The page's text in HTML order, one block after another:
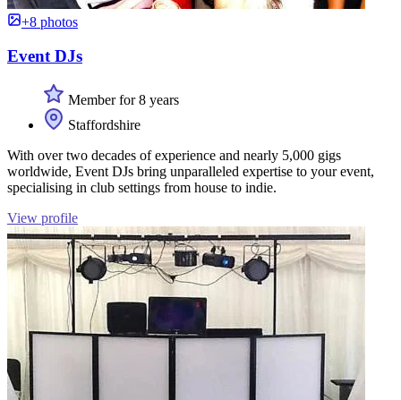
+8 photos
Event DJs
Member for 8 years
Staffordshire
With over two decades of experience and nearly 5,000 gigs
worldwide, Event DJs bring unparalleled expertise to your event,
specialising in club settings from house to indie.
View profile